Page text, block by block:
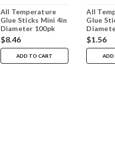
All Temperature
Glue Sticks Mini 4in
Diameter 100pk
$8.46
ADD TO CART
All
Glue
$1.56
ADD